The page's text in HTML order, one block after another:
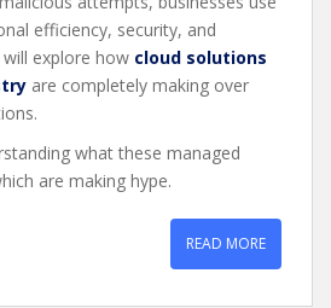
efficiency, security, and
explore how cloud solutions
are completely making over
what these managed
are making hype.
READ MORE